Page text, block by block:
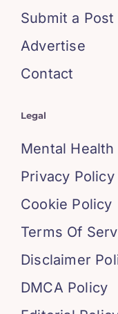
Submit a Post
Advertise
Contact
Legal
Mental
Privacy Policy
Cookie Policy
Terms Of
Disclaimer
DMCA Policy